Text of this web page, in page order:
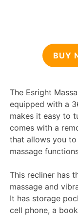
BUY
The Esright
equipped with a
makes it easy to
comes with a
that allows you
massage
This recliner has
massage and
It has storage
cell phone, a